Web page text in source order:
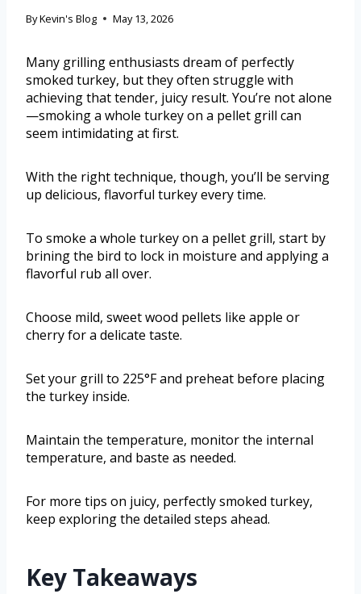
ByKevin's Blog May 13, 2026
Many grilling enthusiasts dream of perfectly
smoked turkey, but they often struggle with
achieving that tender, juicy result. You’re not alone
—smoking a whole turkey on a pellet grill can
seem intimidating at first.
With the right technique, though, you’ll be serving
up delicious, flavorful turkey every time.
To smoke a whole turkey on a pellet grill, start by
brining the bird to lock in moisture and applying a
flavorful rub all over.
Choose mild, sweet wood pellets like apple or
cherry for a delicate taste.
Set your grill to 225°F and preheat before placing
the turkey inside.
Maintain the temperature, monitor the internal
temperature, and baste as needed.
For more tips on juicy, perfectly smoked turkey,
keep exploring the detailed steps ahead.
Key Takeaways